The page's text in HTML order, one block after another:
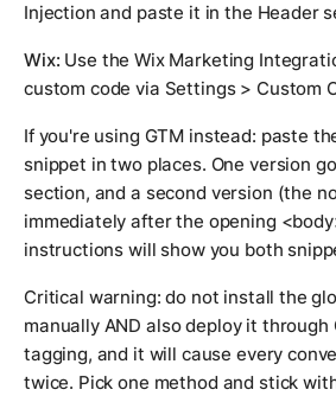
Injection and paste it in the Header
Wix: Use the Wix Marketing
custom code via Settings > Custom
If you're using GTM instead: paste
snippet in two places. One version
section, and a second version (the
immediately after the opening
instructions will show you both
Critical warning: do not install the
manually AND also deploy it through
tagging, and it will cause every
twice. Pick one method and stick